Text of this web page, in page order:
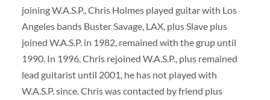
joining W.A.S.P., Chris Holmes played guitar with Los
Angeles bands Buster Savage, LAX, plus Slave plus
joined W.A.S.P. in 1982, remained with the grup until
1990. In 1996, Chris rejoined W.A.S.P., plus remained
lead guitarist until 2001, he has not played with
W.A.S.P. since. Chris was contacted by friend plus